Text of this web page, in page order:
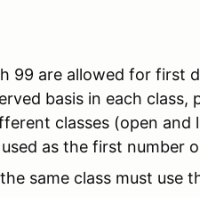
99 are allowed for first
basis in each class,
classes (open and
as the first number
same class must use